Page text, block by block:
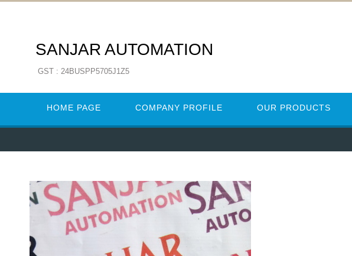
SANJAR AUTOMATION
GST : 24BUSPP5705J1Z5
HOME PAGE COMPANY PROFILE OUR PRODUCTS